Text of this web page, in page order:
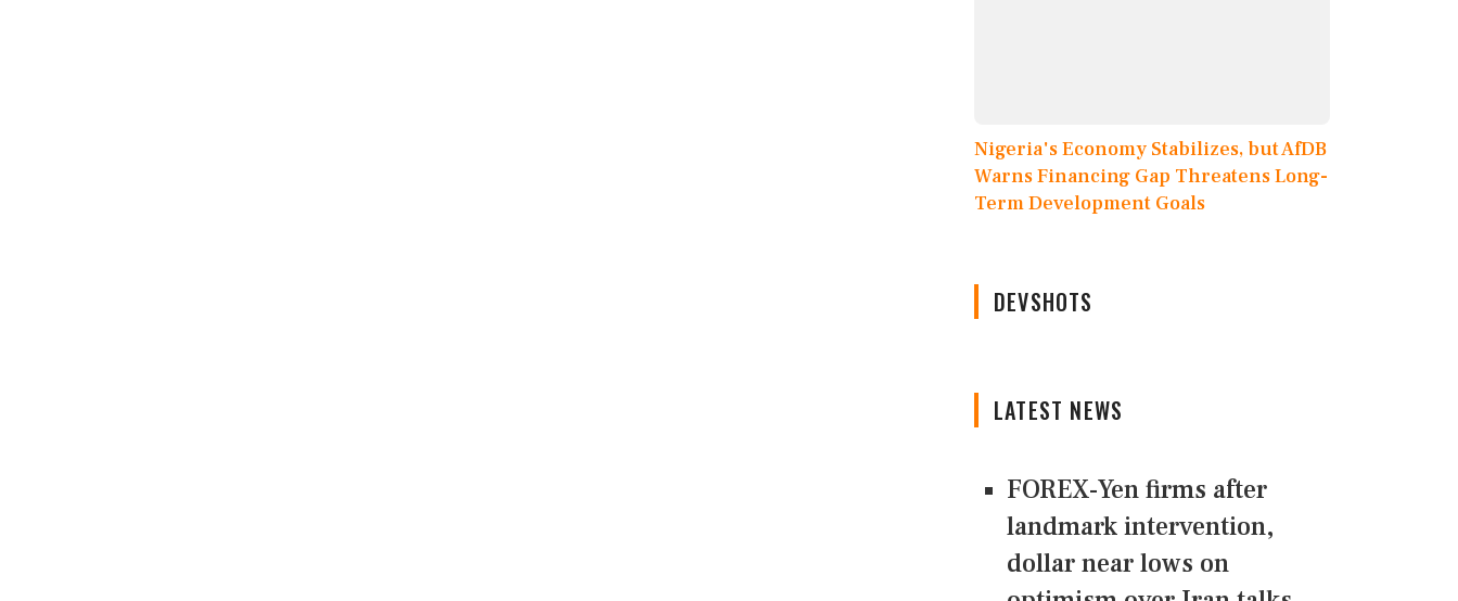
Nigeria's Economy Stabilizes, but AfDB
Warns Financing Gap Threatens Long-
Term Development Goals
DEVSHOTS
LATEST NEWS
FOREX-Yen firms after
landmark intervention,
dollar near lows on